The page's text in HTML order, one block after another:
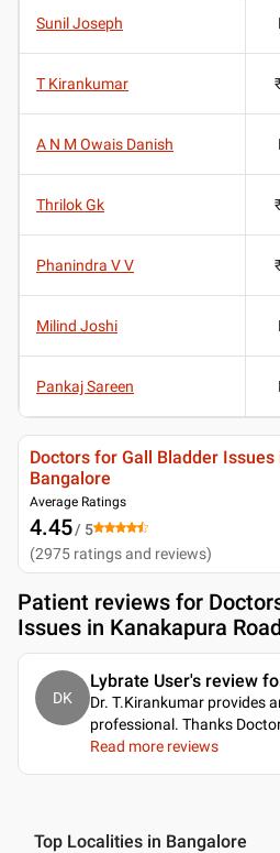
Sunil Joseph
T Kirankumar
A N M Owais Danish
Thrilok Gk
Phanindra V V
Milind Joshi
Pankaj Sareen
Doctors for Gall Bladder Issues
Bangalore
Average Ratings
4.45/ 5
(2975 ratings and reviews)
Patient reviews for
Issues in Kanakapura
DK
Lybrate User's review
Dr. T.Kirankumar provides
professional. Thanks Doctor
Read more reviews
Top Localities in Bangalore